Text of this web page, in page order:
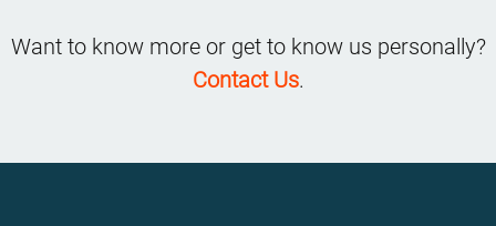
Want to know more or get to know us personally?
Contact Us.